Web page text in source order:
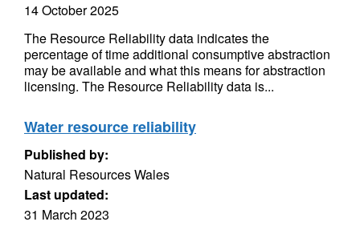
14 October 2025
The Resource Reliability data indicates the
percentage of time additional consumptive abstraction
may be available and what this means for abstraction
licensing. The Resource Reliability data is...
Water resource reliability
Published by:
Natural Resources Wales
Last updated:
31 March 2023